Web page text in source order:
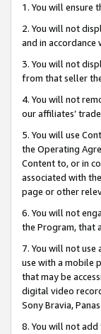
1. You will ensure
2. You will not
and in accordance
3. You will not
from that seller
4. You will not
our affiliates’
5. You will use
the Operating
Content to, or in
associated with
page or other
6. You will not
the Program, that
7. You will not
use with a mobile
that may be
digital video
Sony Bravia,
8. You will not